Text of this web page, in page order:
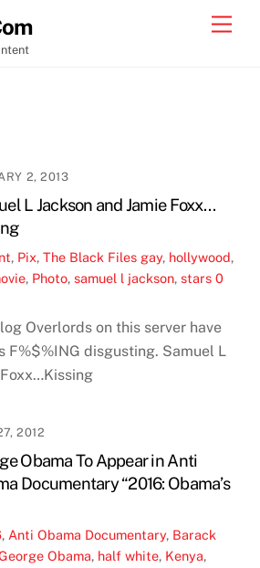
2, 2013
L Jackson and Jamie Foxx…
, Pix,The Black Files gay, hollywood,
, Photo,samuel l jackson,stars 0
Overlords on this server have
F%$%ING disgusting. Samuel L
2012
Obama To Appear in Anti
Documentary “2016: Obama’s
, Anti Obama Documentary, Barack
Obama, half white, Kenya,